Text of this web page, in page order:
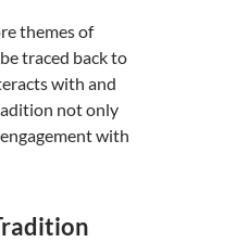
themes of
traced back to
with and
not only
with